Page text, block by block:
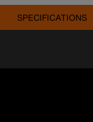
SPECIFICATIONS